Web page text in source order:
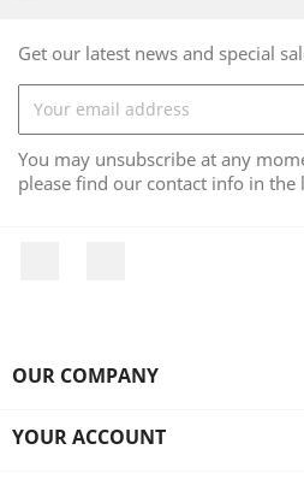
Get our latest news and special
You may unsubscribe at any
please find our contact info in the
OUR COMPANY
YOUR ACCOUNT